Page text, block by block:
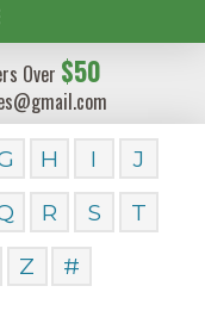
Over $50
H I
J
R S
T
Z #